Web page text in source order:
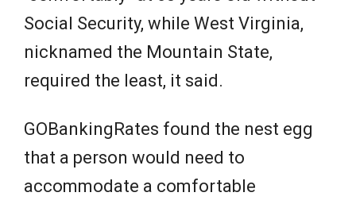
Social Security, while West Virginia,
nicknamed the Mountain State,
required the least, it said.
GOBankingRates found the nest egg
that a person would need to
accommodate a comfortable